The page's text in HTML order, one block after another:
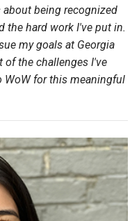
about being recognized
the hard work I've put in.
my goals at Georgia
of the challenges I've
WoW for this meaningful